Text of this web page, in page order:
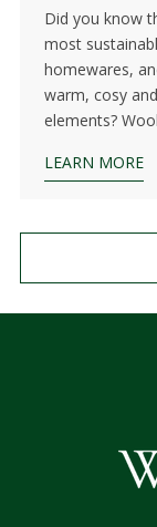
Did you know
most
homewares,
warm, cosy
elements?
LEARN MORE